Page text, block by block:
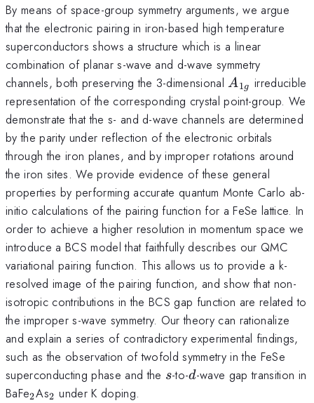
By means of space-group symmetry arguments, we argue
that the electronic pairing in iron-based high temperature
superconductors shows a structure which is a linear
combination of planar s-wave and d-wave symmetry
channels, both preserving the 3-dimensionalA_{1g}
A1g
irreducible
representation of the corresponding crystal point-group. We
demonstrate that the s- and d-wave channels are determined
by the parity under reflection of the electronic orbitals
through the iron planes, and by improper rotations around
the iron sites. We provide evidence of these general
properties by performing accurate quantum Monte Carlo ab-
initio calculations of the pairing function for a FeSe lattice. In
order to achieve a higher resolution in momentum space we
introduce a BCS model that faithfully describes our QMC
variational pairing function. This allows us to provide a k-
resolved image of the pairing function, and show that non-
isotropic contributions in the BCS gap function are related to
the improper s-wave symmetry. Our theory can rationalize
and explain a series of contradictory experimental findings,
such as the observation of twofold symmetry in the FeSe
superconducting phase and the s
s-to-d
d-wave gap transition in
BaFe_2
2As_2
2 under K doping.